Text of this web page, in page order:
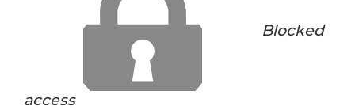
Blocked
access